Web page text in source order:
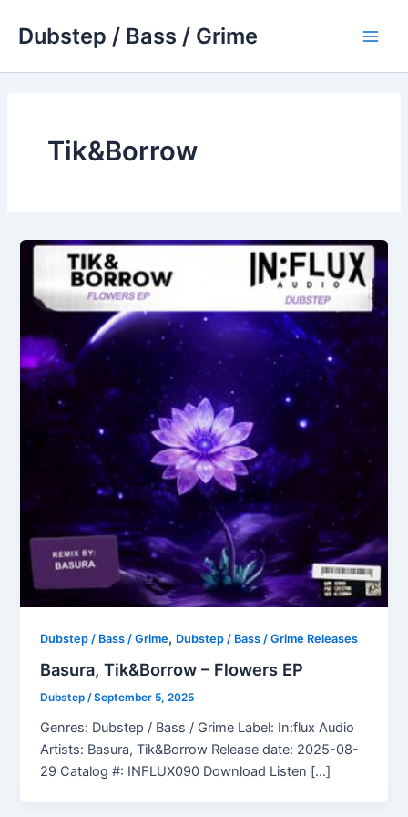
Dubstep / Bass / Grime
Tik&Borrow
Dubstep / Bass / Grime, Dubstep / Bass / Grime Releases
Basura, Tik&Borrow – Flowers EP
Dubstep/September 5, 2025
Genres: Dubstep / Bass / Grime Label: In:flux Audio
Artists: Basura, Tik&Borrow Release date: 2025-08-
29 Catalog #: INFLUX090 Download Listen […]